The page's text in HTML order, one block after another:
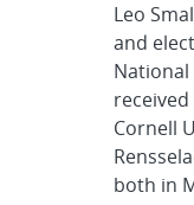
Leo
and
Cornell
both in